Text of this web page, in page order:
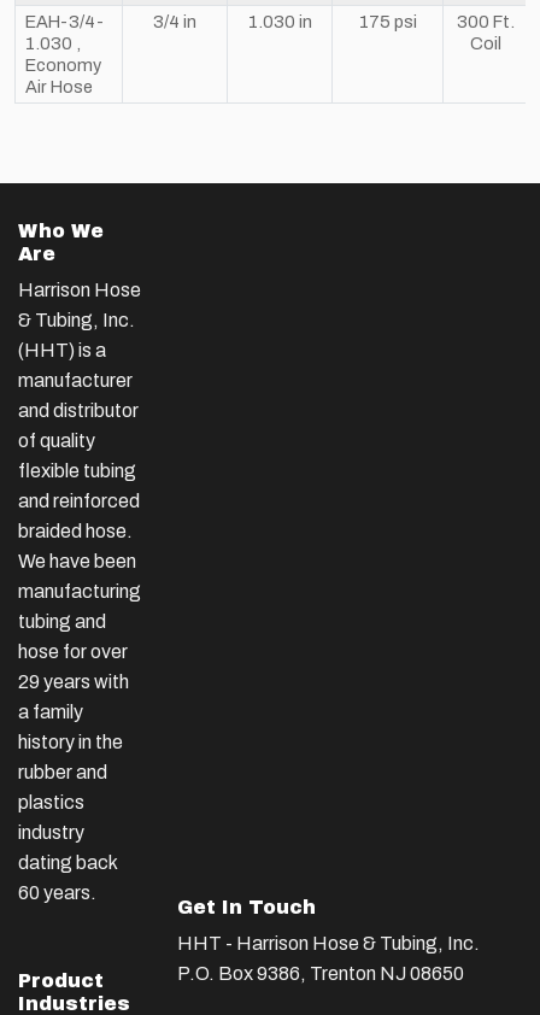
EAH-3/4-
1.030 ,
Economy
Air Hose
3/4 in 1.030 in 175 psi
300 Ft.
Coil
Who We
Are
Harrison Hose
& Tubing, Inc.
(HHT) is a
manufacturer
and distributor
of quality
flexible tubing
and reinforced
braided hose.
We have been
manufacturing
tubing and
hose for over
29 years with
a family
history in the
rubber and
plastics
industry
dating back
60 years.
Product
Industries
Get In Touch
HHT - Harrison Hose & Tubing, Inc.
P.O. Box 9386, Trenton NJ 08650